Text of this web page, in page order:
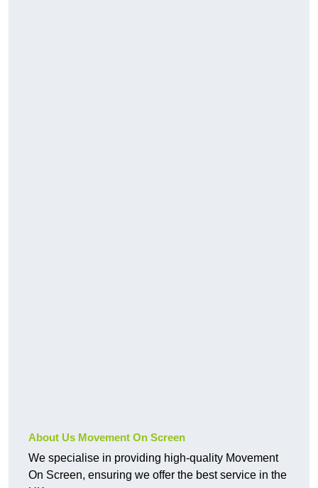
About Us Movement On Screen
We specialise in providing high-quality Movement
On Screen, ensuring we offer the best service in the